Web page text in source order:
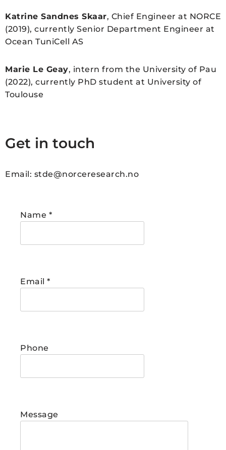
Katrine Sandnes Skaar, Chief Engineer at NORCE
(2019), currently Senior Department Engineer at
Ocean TuniCell AS
Marie Le Geay, intern from the University of Pau
(2022), currently PhD student at University of
Toulouse
Get in touch
Email: stde@norceresearch.no
Name *
Email *
Phone
Message